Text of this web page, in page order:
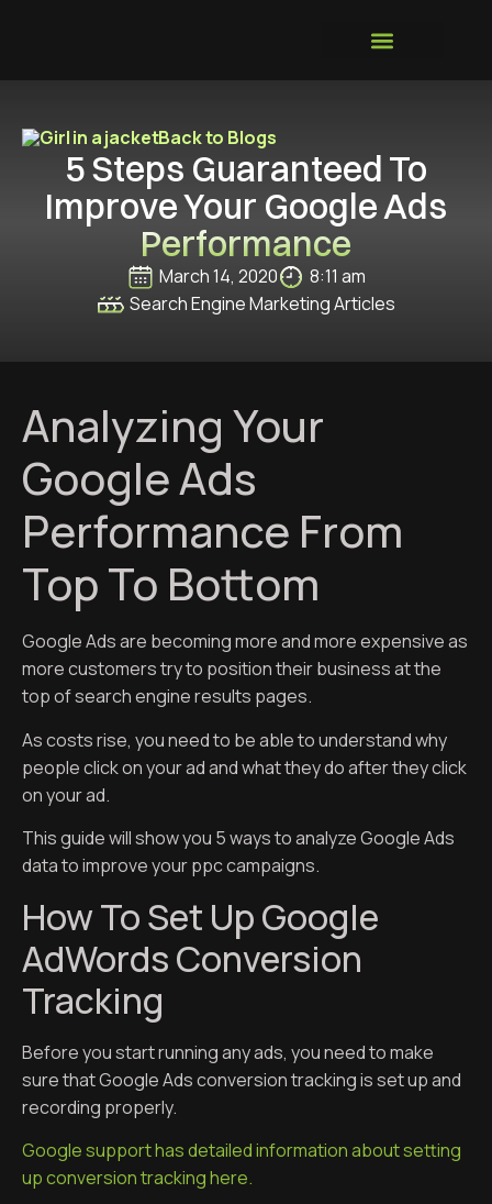
Back to Blogs
5 Steps Guaranteed To
Improve Your Google Ads
Performance
March 14, 2020
8:11 am
Search Engine Marketing Articles
Analyzing Your
Google Ads
Performance From
Top To Bottom
Google Ads are becoming more and more expensive as
more customers try to position their business at the
top of search engine results pages.
As costs rise, you need to be able to understand why
people click on your ad and what they do after they click
on your ad.
This guide will show you 5 ways to analyze Google Ads
data to improve your ppc campaigns.
How To Set Up Google
AdWords Conversion
Tracking
Before you start running any ads, you need to make
sure that Google Ads conversion tracking is set up and
recording properly.
Google support has detailed information about setting
up conversion tracking here.